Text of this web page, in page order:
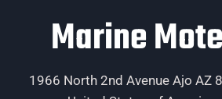
Marine
1966 North 2nd Avenue Ajo AZ